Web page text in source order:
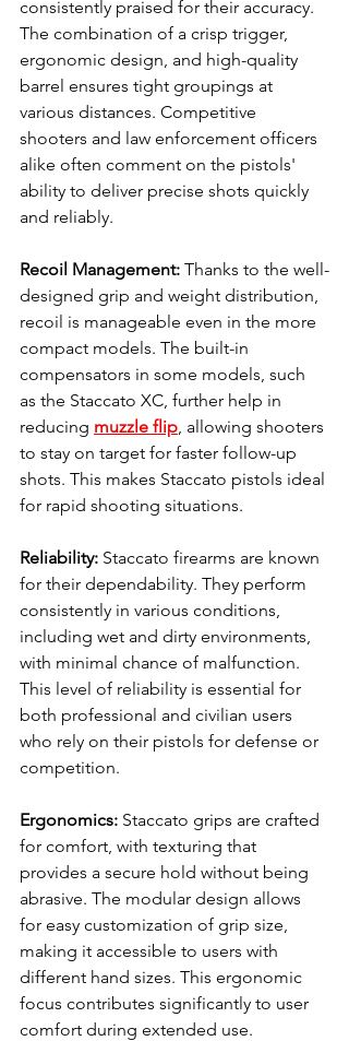
consistently praised for their accuracy.
The combination of a crisp trigger,
ergonomic design, and high-quality
barrel ensures tight groupings at
various distances. Competitive
shooters and law enforcement officers
alike often comment on the pistols'
ability to deliver precise shots quickly
and reliably.
Recoil Management: Thanks to the well-
designed grip and weight distribution,
recoil is manageable even in the more
compact models. The built-in
compensators in some models, such
as the Staccato XC, further help in
reducing muzzle flip, allowing shooters
to stay on target for faster follow-up
shots. This makes Staccato pistols ideal
for rapid shooting situations.
Reliability: Staccato firearms are known
for their dependability. They perform
consistently in various conditions,
including wet and dirty environments,
with minimal chance of malfunction.
This level of reliability is essential for
both professional and civilian users
who rely on their pistols for defense or
competition.
Ergonomics: Staccato grips are crafted
for comfort, with texturing that
provides a secure hold without being
abrasive. The modular design allows
for easy customization of grip size,
making it accessible to users with
different hand sizes. This ergonomic
focus contributes significantly to user
comfort during extended use.